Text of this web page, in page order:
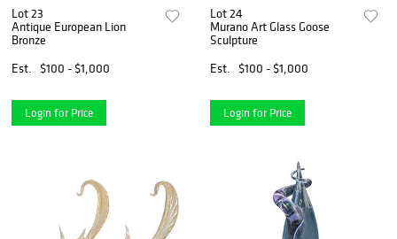
Lot 23
Antique European Lion
Bronze
Est.
$100 - $1,000
Login for Price
Lot 24
Murano Art Glass Goose
Sculpture
Est.
$100 - $1,000
Login for Price